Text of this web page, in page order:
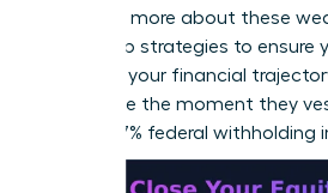
can learn more about these
leadership strategies to ensure
matches your financial
as income the moment they
22% to 37% federal withholding